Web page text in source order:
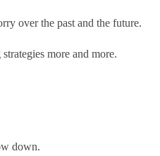
over the past and the future.
more and more.
down.